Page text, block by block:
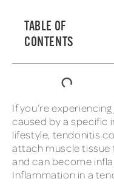
TABLE OF
CONTENTS
If you’re
caused by a specific
lifestyle, tendonitis
attach muscle tissue
and can become
Inflammation in a